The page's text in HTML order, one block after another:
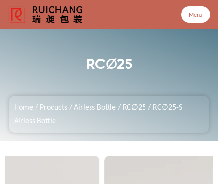
Menu
Products
RC∅25
Home / Products /Airless Bottle / RC∅25 / RC∅25-S
Airless Bottle